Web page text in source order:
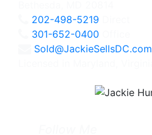
202-498-5219
301-652-0400
Sold@JackieSellsDC.com